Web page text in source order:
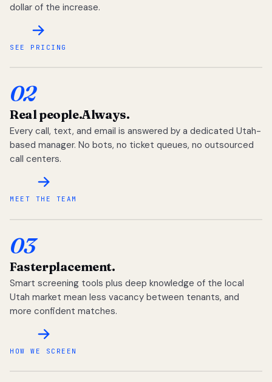
dollar of the increase.
SEE PRICING
02
Real people.Always.
Every call, text, and email is answered by a dedicated Utah-
based manager. No bots, no ticket queues, no outsourced
call centers.
MEET THE TEAM
03
Fasterplacement.
Smart screening tools plus deep knowledge of the local
Utah market mean less vacancy between tenants, and
more confident matches.
HOW WE SCREEN